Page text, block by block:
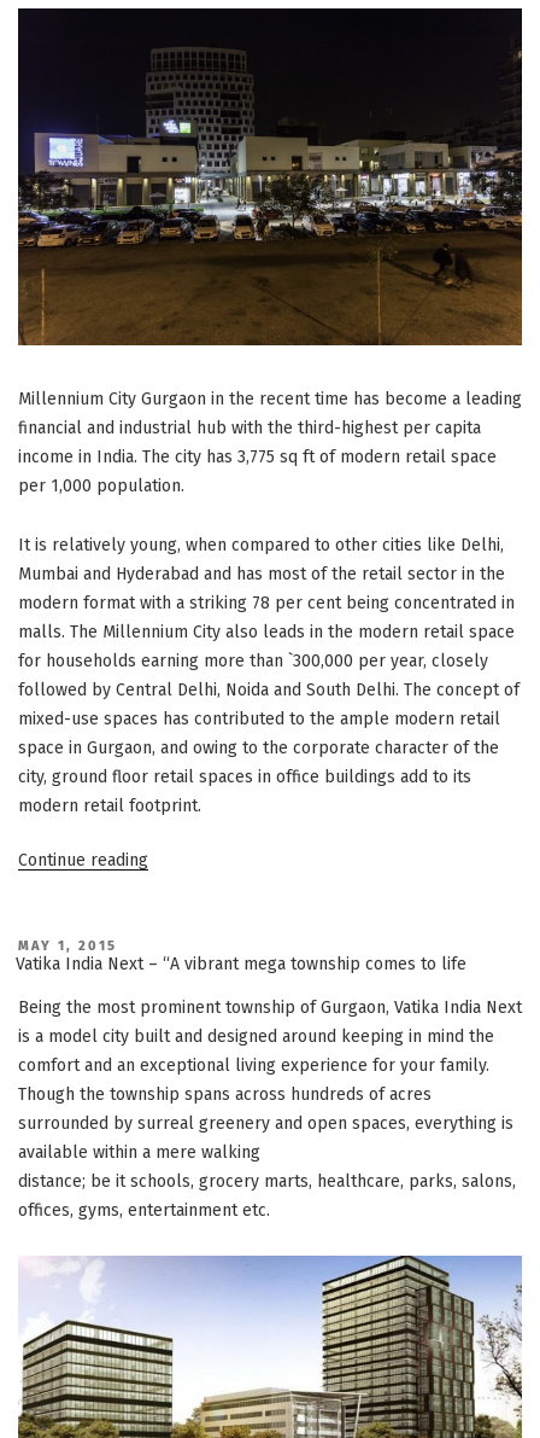
better
a
Shop
in
a
Mall”
Millennium City Gurgaon in the recent time has become a leading
financial and industrial hub with the third-highest per capita
income in India. The city has 3,775 sq ft of modern retail space
per 1,000 population.
It is relatively young, when compared to other cities like Delhi,
Mumbai and Hyderabad and has most of the retail sector in the
modern format with a striking 78 per cent being concentrated in
malls. The Millennium City also leads in the modern retail space
for households earning more than `300,000 per year, closely
followed by Central Delhi, Noida and South Delhi. The concept of
mixed-use spaces has contributed to the ample modern retail
space in Gurgaon, and owing to the corporate character of the
city, ground floor retail spaces in office buildings add to its
modern retail footprint.
Continue reading“Gurgaon’s
retail
space
hotspot”
POSTED
ON
MAY 1, 2015
Vatika India Next – “A vibrant mega township comes to life
Being the most prominent township of Gurgaon, Vatika India Next
is a model city built and designed around keeping in mind the
comfort and an exceptional living experience for your family.
Though the township spans across hundreds of acres
surrounded by surreal greenery and open spaces, everything is
available within a mere walking
distance; be it schools, grocery marts, healthcare, parks, salons,
offices, gyms, entertainment etc.